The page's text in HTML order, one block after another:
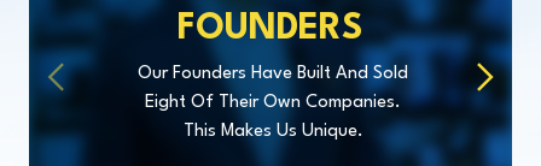
FOUNDERS
Our Founders Have Built And Sold
Eight Of Their Own Companies.
This Makes Us Unique.